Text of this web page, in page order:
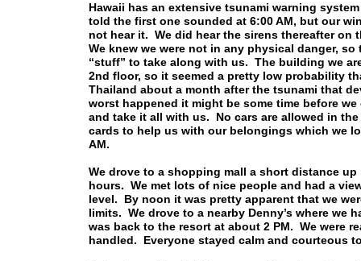
Hawaii has an extensive tsunami warning
told the first one sounded at 6:00 AM, but our
not hear it. We did hear the sirens thereafter on
We knew we were not in any physical danger,
“stuff” to take along with us. The building we
2nd floor, so it seemed a pretty low probability
Thailand about a month after the tsunami that
worst happened it might be some time before
and take it all with us. No cars are allowed in
cards to help us with our belongings which we
AM.
We drove to a shopping mall a short distance
hours. We met lots of nice people and had a
level. By noon it was pretty apparent that we
limits. We drove to a nearby Denny’s where
was back to the resort at about 2 PM. We were
handled. Everyone stayed calm and courteous